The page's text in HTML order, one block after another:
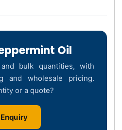
Oil
bulk quantities, with
and wholesale pricing.
or a quote?